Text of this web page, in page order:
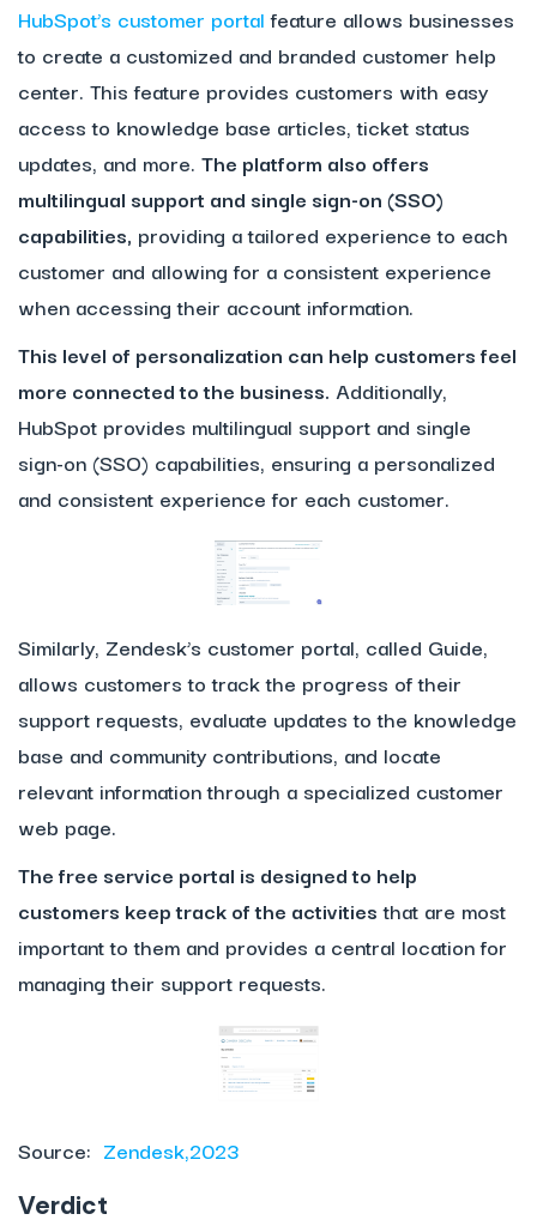
HubSpot’s customer portalfeature allows businesses
to create a customized and branded customer help
center. This feature provides customers with easy
access to knowledge base articles, ticket status
updates, and more. The platform also offers
multilingual support and single sign-on (SSO)
capabilities, providing a tailored experience to each
customer and allowing for a consistent experience
when accessing their account information.
This level of personalization can help customers feel
more connected to the business. Additionally,
HubSpot provides multilingual support and single
sign-on (SSO) capabilities, ensuring a personalized
and consistent experience for each customer.
Similarly, Zendesk’s customer portal, called Guide,
allows customers to track the progress of their
support requests, evaluate updates to the knowledge
base and community contributions, and locate
relevant information through a specialized customer
web page.
The free service portal is designed to help
customers keep track of the activitiesthat are most
important to them and provides a central location for
managing their support requests.
Source: Zendesk,2023
Verdict